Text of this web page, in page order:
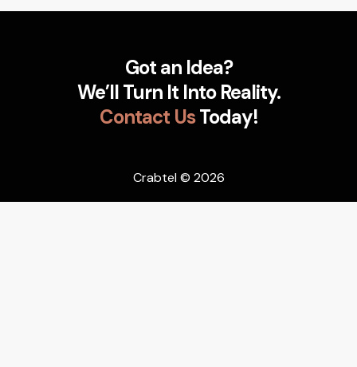
Got an Idea?
We’ll Turn It Into Reality.
Contact UsToday!
Crabtel © 2026